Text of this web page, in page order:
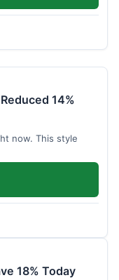
14%
now. This style
18% Today